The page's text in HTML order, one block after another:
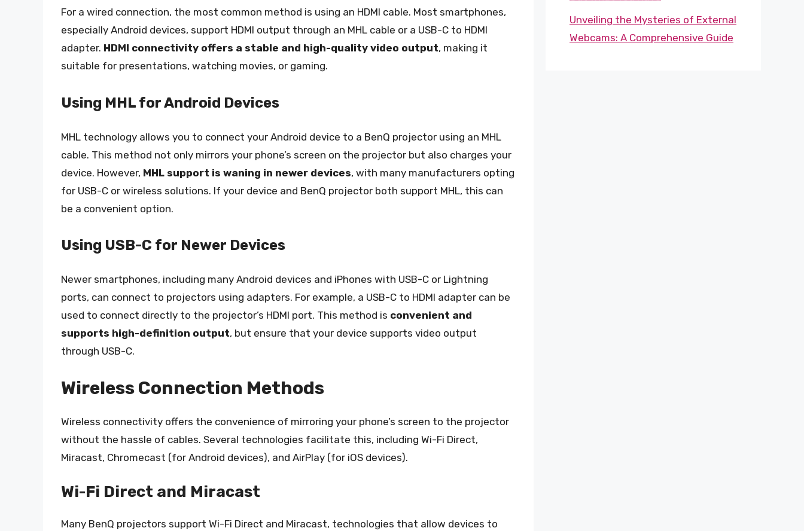
For a wired connection, the most common method is using an HDMI cable. Most smartphones,
especially Android devices, support HDMI output through an MHL cable or a USB-C to HDMI
adapter. HDMI connectivity offers a stable and high-quality video output, making it
suitable for presentations, watching movies, or gaming.
Using MHL for Android Devices
MHL technology allows you to connect your Android device to a BenQ projector using an MHL
cable. This method not only mirrors your phone’s screen on the projector but also charges your
device. However, MHL support is waning in newer devices, with many manufacturers opting
for USB-C or wireless solutions. If your device and BenQ projector both support MHL, this can
be a convenient option.
Using USB-C for Newer Devices
Newer smartphones, including many Android devices and iPhones with USB-C or Lightning
ports, can connect to projectors using adapters. For example, a USB-C to HDMI adapter can be
used to connect directly to the projector’s HDMI port. This method is convenient and
supports high-definition output, but ensure that your device supports video output
through USB-C.
Wireless Connection Methods
Wireless connectivity offers the convenience of mirroring your phone’s screen to the projector
without the hassle of cables. Several technologies facilitate this, including Wi-Fi Direct,
Miracast, Chromecast (for Android devices), and AirPlay (for iOS devices).
Wi-Fi Direct and Miracast
Many BenQ projectors support Wi-Fi Direct and Miracast, technologies that allow devices to
Unveiling the Mysteries of External
Webcams: A Comprehensive Guide